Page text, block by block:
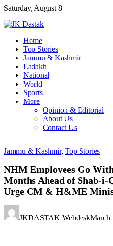
Skip
content
Saturday, August 8
Home
Top Stories
Jammu & Kashmir
Ladakh
National
World
Sports
More
Opinion & Editorial
About Us
Contact Us
Jammu & Kashmir, Top Stories
NHM Employees Go
Months Ahead of Shab-
Urge CM & H&ME
JKDASTAK WebdeskMarch